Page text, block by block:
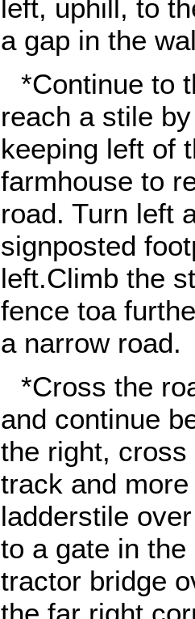
left, uphill, to
a gap in the
*Continue to
reach a stile
keeping left of
farmhouse to
road. Turn left
signposted
left.Climb the
fence toa
a narrow road.
*Cross the
and continue
the right,
track and
ladderstile
to a gate in
tractor bridge